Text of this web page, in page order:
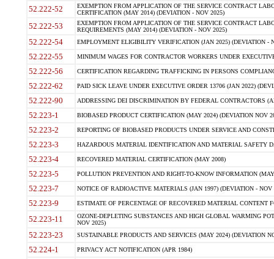
52.222-52
EXEMPTION FROM APPLICATION OF THE SERVICE CONTRACT
CERTIFICATION (MAY 2014) (DEVIATION - NOV 2025)
52.222-53
EXEMPTION FROM APPLICATION OF THE SERVICE CONTRACT
REQUIREMENTS (MAY 2014) (DEVIATION - NOV 2025)
52.222-54 EMPLOYMENT ELIGIBILITY VERIFICATION (JAN 2025) (DEVIATION -
52.222-55 MINIMUM WAGES FOR CONTRACTOR WORKERS UNDER
52.222-56 CERTIFICATION REGARDING TRAFFICKING IN PERSONS
52.222-62 PAID SICK LEAVE UNDER EXECUTIVE ORDER 13706 (JAN 2022)
52.222-90 ADDRESSING DEI DISCRIMINATION BY FEDERAL CONTRACTORS
52.223-1 BIOBASED PRODUCT CERTIFICATION (MAY 2024) (DEVIATION NOV
52.223-2 REPORTING OF BIOBASED PRODUCTS UNDER SERVICE AND
52.223-3 HAZARDOUS MATERIAL IDENTIFICATION AND MATERIAL SAFETY
52.223-4 RECOVERED MATERIAL CERTIFICATION (MAY 2008)
52.223-5 POLLUTION PREVENTION AND RIGHT-TO-KNOW INFORMATION
52.223-7 NOTICE OF RADIOACTIVE MATERIALS (JAN 1997) (DEVIATION - NOV
52.223-9 ESTIMATE OF PERCENTAGE OF RECOVERED MATERIAL CONTENT
52.223-11
OZONE-DEPLETING SUBSTANCES AND HIGH GLOBAL WARMING
NOV 2025)
52.223-23 SUSTAINABLE PRODUCTS AND SERVICES (MAY 2024) (DEVIATION
52.224-1 PRIVACY ACT NOTIFICATION (APR 1984)